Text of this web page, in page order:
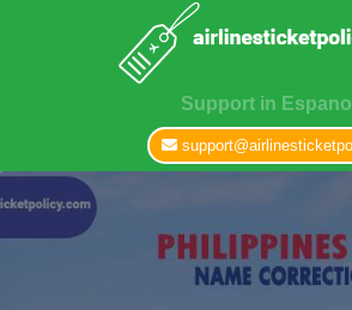
Support in Espanol